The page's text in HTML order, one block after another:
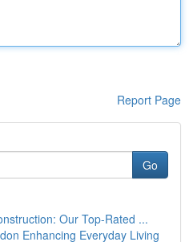
Report Page
Go
Our Top-Rated ...
Enhancing Everyday Living